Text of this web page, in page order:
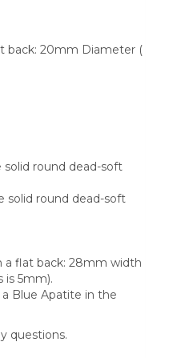
back: 20mm Diameter (
solid round dead-soft
solid round dead-soft
a flat back: 28mm width
is 5mm).
Blue Apatite in the
questions.